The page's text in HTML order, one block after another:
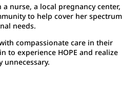
nurse, a local pregnancy center,
to help cover her spectrum
needs.
compassionate care in their
to experience HOPE and realize